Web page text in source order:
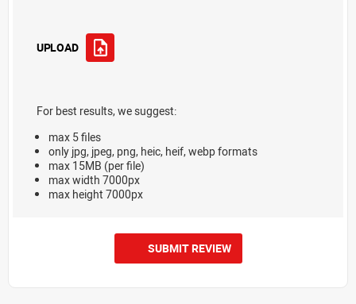
UPLOAD
For best results, we suggest:
max 5 files
only jpg, jpeg, png, heic, heif, webp formats
max 15MB (per file)
max width 7000px
max height 7000px
SUBMIT REVIEW